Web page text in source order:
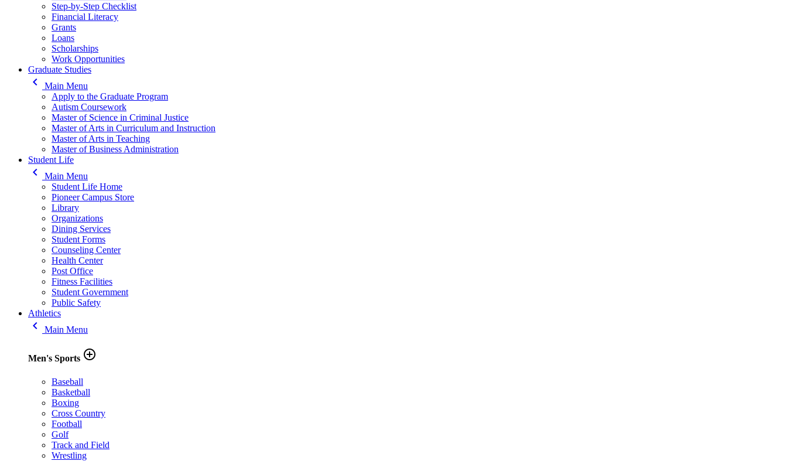
Step-by-Step Checklist
Financial Literacy
Grants
Loans
Scholarships
Work Opportunities
Graduate Studies
keyboard_arrow_left
Main Menu
Apply to the Graduate Program
Autism Coursework
Master of Science in Criminal Justice
Master of Arts in Curriculum and Instruction
Master of Arts in Teaching
Master of Business Administration
Student Life
keyboard_arrow_left
Main Menu
Student Life Home
Pioneer Campus Store
Library
Organizations
Dining Services
Student Forms
Counseling Center
Health Center
Post Office
Fitness Facilities
Student Government
Public Safety
Athletics
keyboard_arrow_left Main Menu
Men's Sports add_circle_outline
Baseball
Basketball
Boxing
Cross Country
Football
Golf
Track and Field
Wrestling